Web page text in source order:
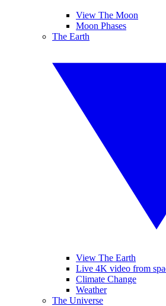
View The Moon
Moon Phases
The Earth
View The Earth
Live 4K video from
Climate Change
Weather
The Universe